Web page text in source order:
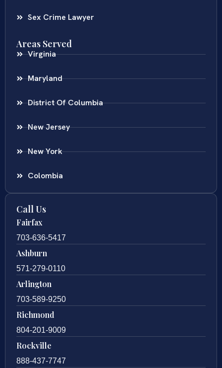
Sex Crime Lawyer
Areas Served
Virginia
Maryland
District Of Columbia
New Jersey
New York
Colombia
Call Us
Fairfax
703-636-5417
Ashburn
571-279-0110
Arlington
703-589-9250
Richmond
804-201-9009
Rockville
888-437-7747